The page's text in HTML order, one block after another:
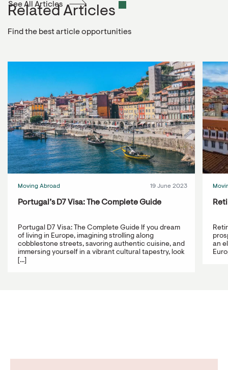
Related Articles
Find the best article opportunities
See All Articles
Moving Abroad 19 June 2023
Portugal’s D7 Visa: The Complete Guide
Portugal D7 Visa: The Complete Guide If you dream
of living in Europe, imagining strolling along
cobblestone streets, savoring authentic cuisine, and
immersing yourself in a vibrant cultural tapestry, look
[...]
an